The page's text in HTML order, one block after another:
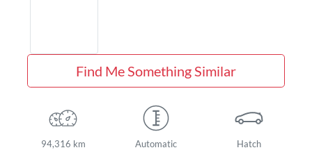
Find Me Something Similar
94,316 km Automatic Hatch